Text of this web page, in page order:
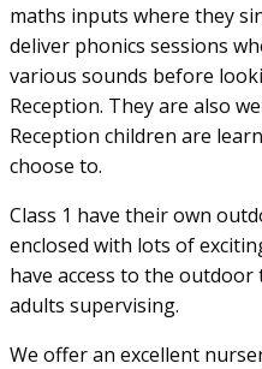
maths inputs where they
deliver phonics sessions
various sounds before
Reception. They are also
Reception children are
choose to.
Class 1 have their own
enclosed with lots of
have access to the
adults supervising.
We offer an excellent